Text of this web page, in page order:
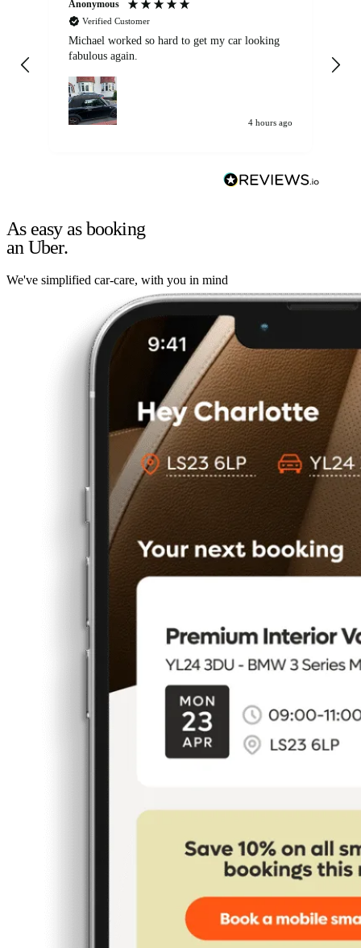
Anonymous
Verified Customer
Michael worked so hard to get my car looking
fabulous again.
4 hours ago
As easy as booking
an Uber.
We've simplified car-care, with you in mind